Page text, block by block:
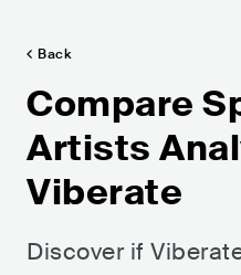
Back
Compare
Artists
Viberate
Discover if